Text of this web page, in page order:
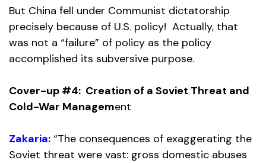
But China fell under Communist dictatorship
precisely because of U.S. policy! Actually, that
was not a “failure” of policy as the policy
accomplished its subversive purpose.
Cover-up #4: Creation of a Soviet Threat and
Cold-War Management
Zakaria: “The consequences of exaggerating the
Soviet threat were vast: gross domestic abuses